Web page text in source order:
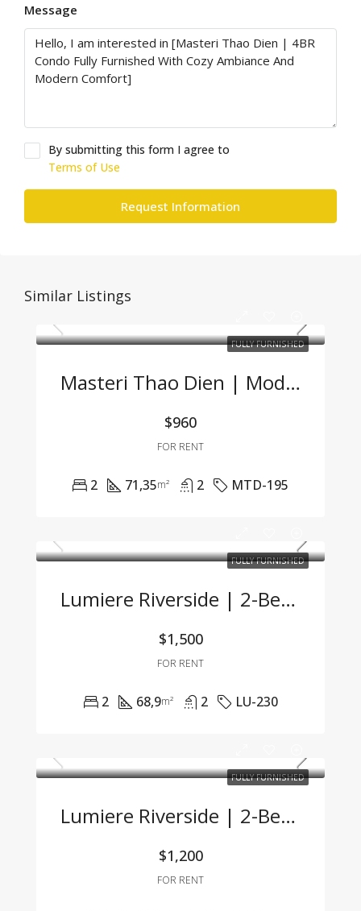
Message
By submitting this form I agree to
Terms of Use
Request Information
Similar Listings
FULLY FURNISHED
Masteri Thao Dien | Modern 2BR Apartment At A Great Price
$960
FOR RENT
2 71,35m² 2 MTD-195
FULLY FURNISHED
Lumiere Riverside | 2-Bedroom Apartment With Modern Design, Fully Furnished & Ready To Move In
$1,500
FOR RENT
2 68,9m² 2 LU-230
FULLY FURNISHED
Lumiere Riverside | 2-Bedroom Corner Unit With Stunning City View And Premium Furnishings
$1,200
FOR RENT